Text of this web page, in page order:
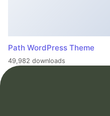
Path WordPress Theme
49,982 downloads